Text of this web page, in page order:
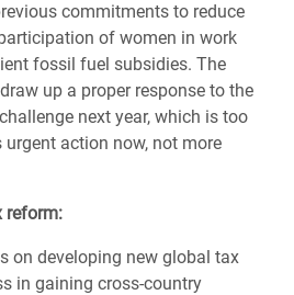
commitments to reduce
of women in work
fossil fuel subsidies. The
up a proper response to the
next year, which is too
urgent action now, not more
reform:
on developing new global tax
in gaining cross-country